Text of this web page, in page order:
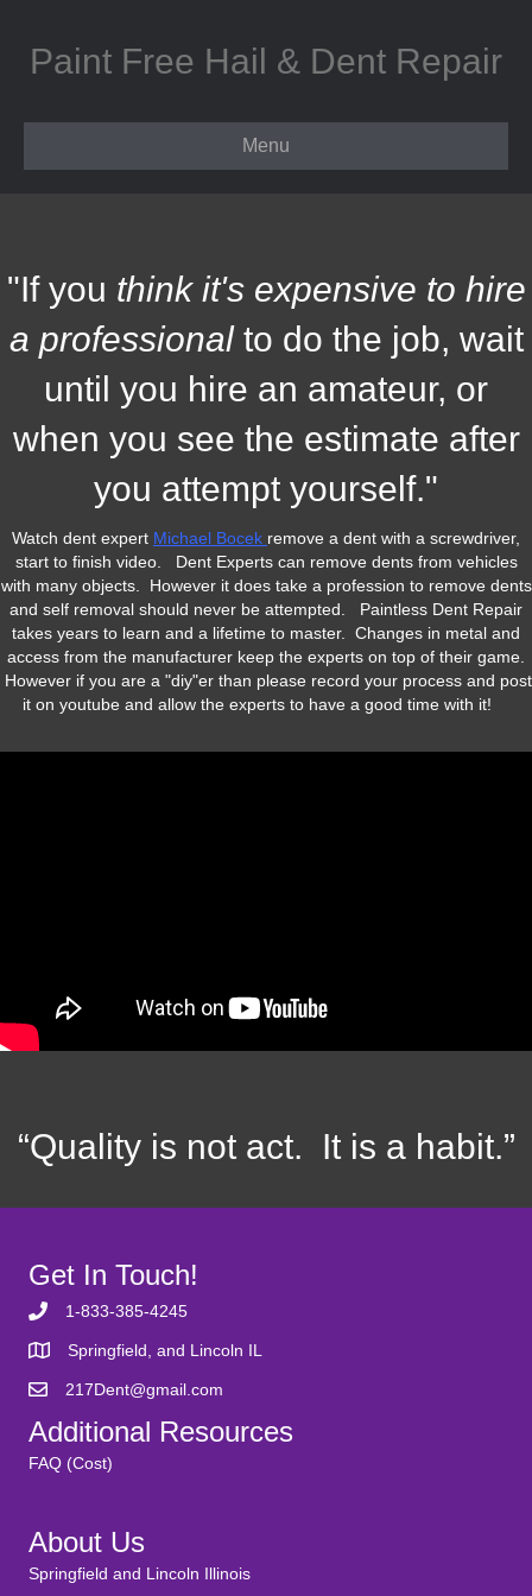
Paint Free Hail & Dent Repair
Menu
"If you think it's expensive to hire
a professionalto do the job, wait
until you hire an amateur, or
when you see the estimate after
you attempt yourself."
Watch dent expert Michael Bocek remove a dent with a screwdriver,
start to finish video. Dent Experts can remove dents from vehicles
with many objects. However it does take a profession to remove dents
and self removal should never be attempted. Paintless Dent Repair
takes years to learn and a lifetime to master. Changes in metal and
access from the manufacturer keep the experts on top of their game.
However if you are a "diy"er than please record your process and post
it on youtube and allow the experts to have a good time with it!
“Quality is not act. It is a habit.”
Get In Touch!
1-833-385-4245
Springfield, and Lincoln IL
217Dent@gmail.com
Additional Resources
FAQ (Cost)
About Us
Springfield and Lincoln Illinois